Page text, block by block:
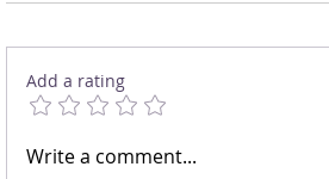
Let’s Speak On It
Add a rating
Write a comment...